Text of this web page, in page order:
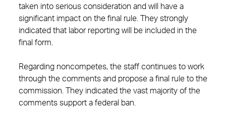
taken into serious consideration and will have a
significant impact on the final rule. They strongly
indicated that labor reporting will be included in the
final form.
Regarding noncompetes, the staff continues to work
through the comments and propose a final rule to the
commission. They indicated the vast majority of the
comments support a federal ban.